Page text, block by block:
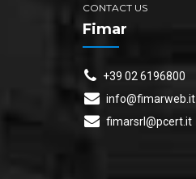
CONTACT US
Fimar
+39 02 6196800
info@fimarweb.it
fimarsrl@pcert.it